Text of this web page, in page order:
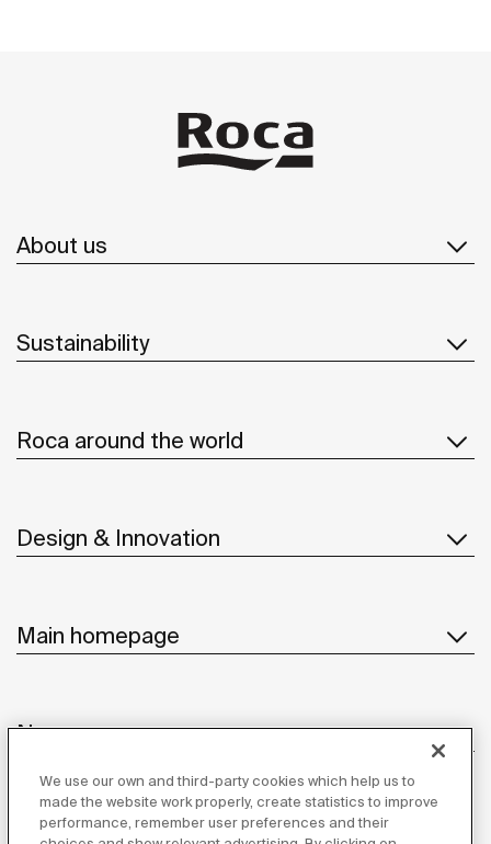
About us
Sustainability
Roca around the world
Design & Innovation
Main homepage
News
Customer Service
We use our own and third-party cookies which help us to
made the website work properly, create statistics to improve
performance, remember user preferences and their